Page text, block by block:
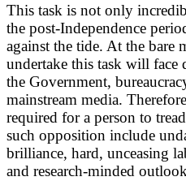
This task is not only
the post-Independence
against the tide. At the bare
undertake this task will
the Government,
mainstream media.
required for a person to
such opposition include
brilliance, hard, unceasing
and research-minded